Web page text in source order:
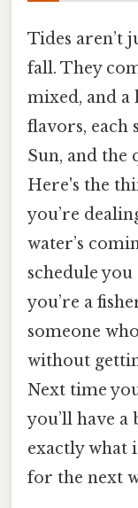
Tides aren’t
fall. They
mixed, and
flavors, each
Sun, and the
Here's the
you’re
water’s
schedule
you’re a
someone
without
Next time
you’ll have a
exactly what
for the next